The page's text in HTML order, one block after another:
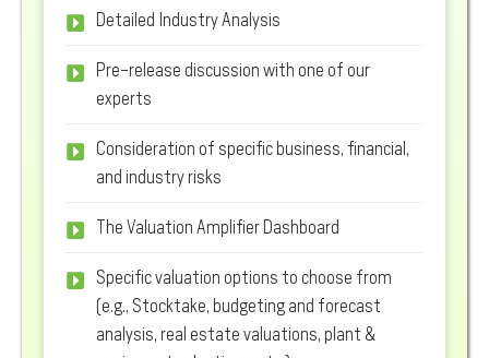
Detailed Industry Analysis
Pre-release discussion with one of our
experts
Consideration of specific business, financial,
and industry risks
The Valuation Amplifier Dashboard
Specific valuation options to choose from
(e.g., Stocktake, budgeting and forecast
analysis, real estate valuations, plant &